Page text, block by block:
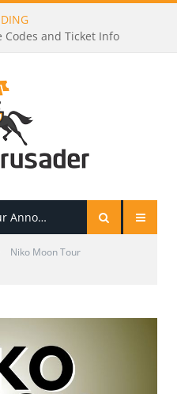
Codes and Ticket Info
Niko Moon Tour Announcements 2026
Niko Moon Tour